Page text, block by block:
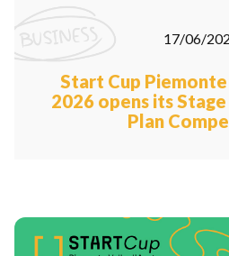
17/06/
Start Cup
2026 opens its
Plan